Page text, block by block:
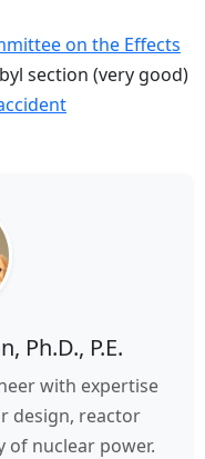
on the Effects
section (very good)
Ph.D., P.E.
with expertise
design, reactor
of nuclear power.